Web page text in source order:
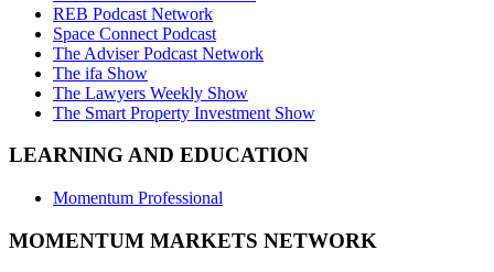
REB Podcast Network
Space Connect Podcast
The Adviser Podcast Network
The ifa Show
The Lawyers Weekly Show
The Smart Property Investment Show
LEARNING AND EDUCATION
Momentum Professional
MOMENTUM MARKETS NETWORK